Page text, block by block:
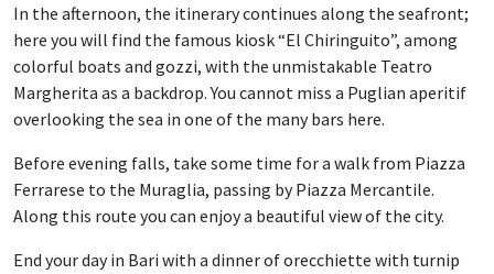
In the afternoon, the itinerary continues along the seafront;
here you will find the famous kiosk “El Chiringuito”, among
colorful boats and gozzi, with the unmistakable Teatro
Margherita as a backdrop. You cannot miss a Puglian aperitif
overlooking the sea in one of the many bars here.
Before evening falls, take some time for a walk from Piazza
Ferrarese to the Muraglia, passing by Piazza Mercantile.
Along this route you can enjoy a beautiful view of the city.
End your day in Bari with a dinner of orecchiette with turnip